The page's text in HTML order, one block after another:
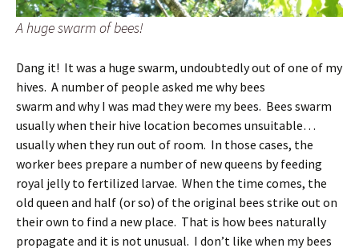
A huge swarm of bees!
Dang it! It was a huge swarm, undoubtedly out of one of my
hives. A number of people asked me why bees
swarm and why I was mad they were my bees. Bees swarm
usually when their hive location becomes unsuitable…
usually when they run out of room. In those cases, the
worker bees prepare a number of new queens by feeding
royal jelly to fertilized larvae. When the time comes, the
old queen and half (or so) of the original bees strike out on
their own to find a new place. That is how bees naturally
propagate and it is not unusual. I don’t like when my bees